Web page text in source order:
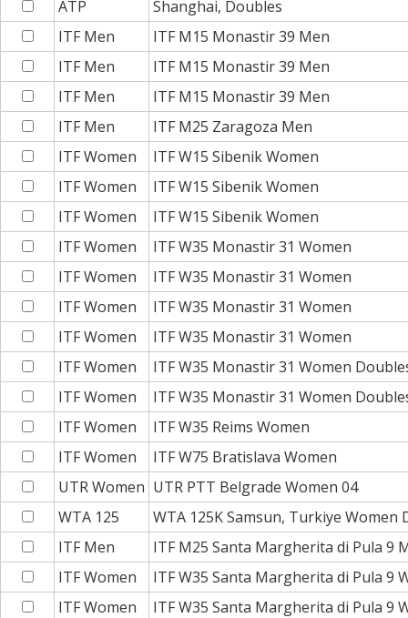
ATP
Shanghai, Doubles
ITF Men
ITF M15 Monastir 39 Men
ITF Men
ITF M15 Monastir 39 Men
ITF Men
ITF M15 Monastir 39 Men
ITF Men
ITF M25 Zaragoza Men
ITF Women
ITF W15 Sibenik Women
ITF Women
ITF W15 Sibenik Women
ITF Women
ITF W15 Sibenik Women
ITF Women
ITF W35 Monastir 31 Women
ITF Women
ITF W35 Monastir 31 Women
ITF Women
ITF W35 Monastir 31 Women
ITF Women
ITF W35 Monastir 31 Women
ITF Women
ITF W35 Monastir 31 Women
ITF Women
ITF W35 Monastir 31 Women
ITF Women
ITF W35 Reims Women
ITF Women
ITF W75 Bratislava Women
UTR Women UTR PTT Belgrade Women 04
WTA 125
WTA 125K Samsun, Turkiye Women
ITF Men
ITF M25 Santa Margherita di Pula 9
ITF Women
ITF W35 Santa Margherita di Pula 9
ITF Women
ITF W35 Santa Margherita di Pula 9